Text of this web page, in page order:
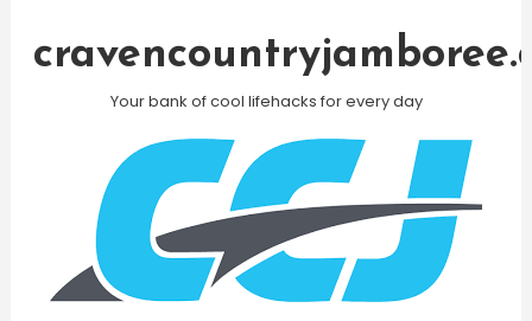
Your bank of cool lifehacks for every day